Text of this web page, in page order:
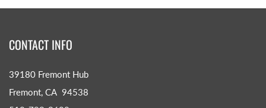
CONTACT INFO
39180 Fremont Hub
Fremont, CA 94538